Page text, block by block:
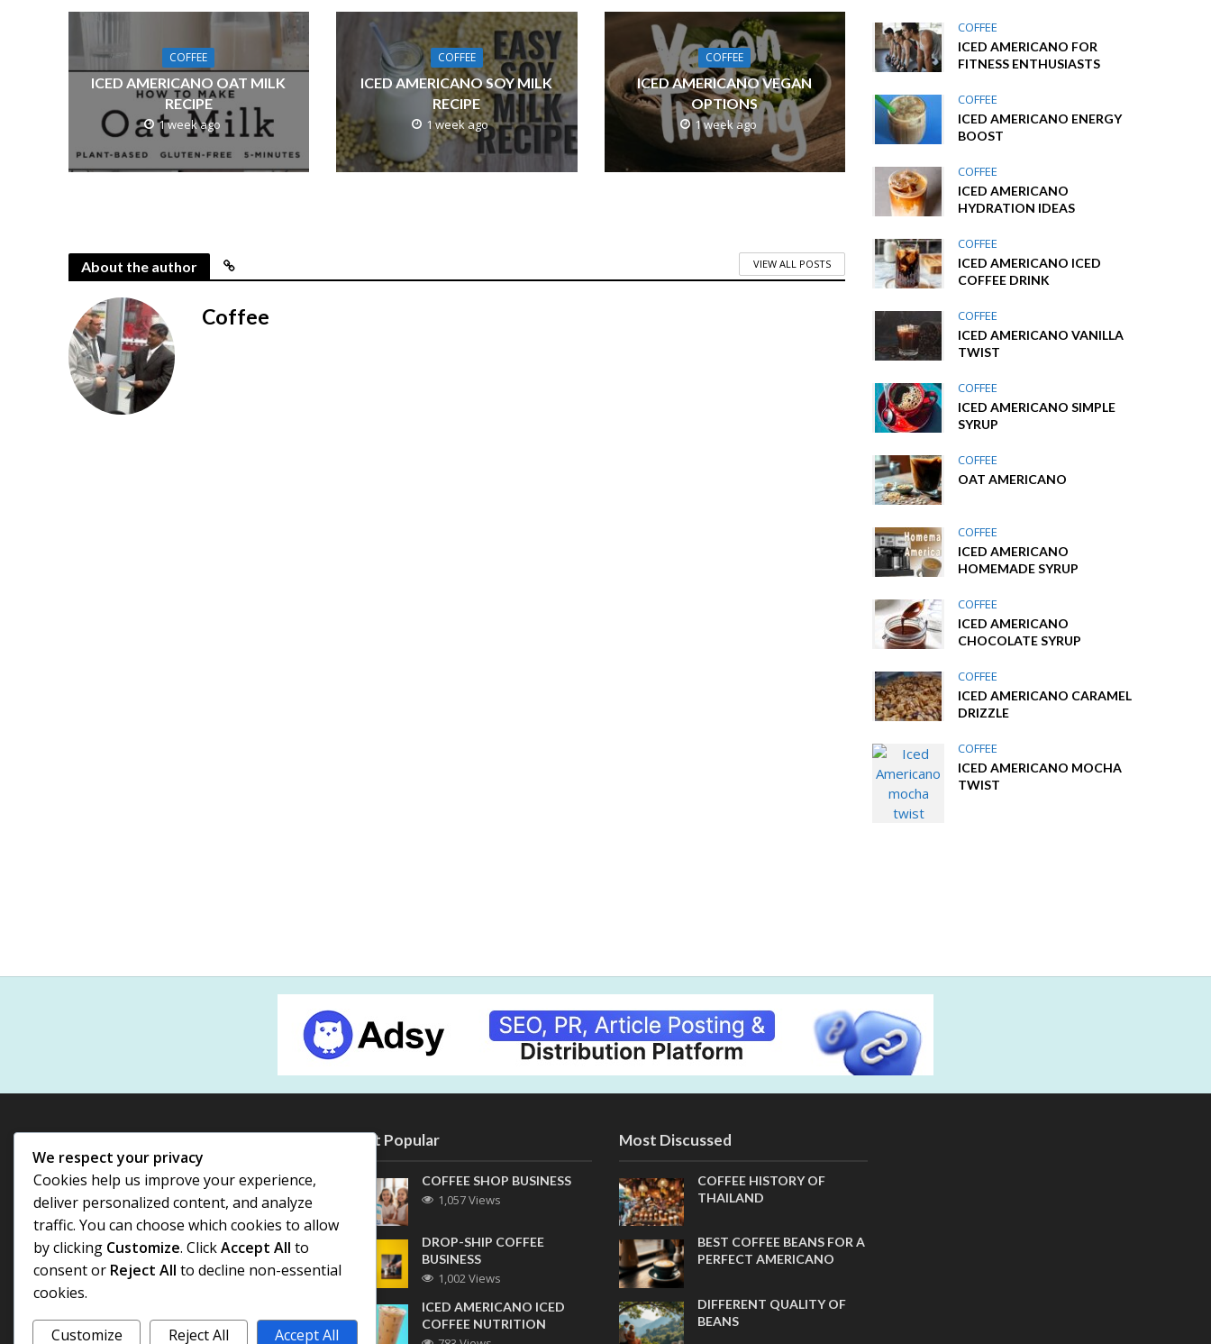
COFFEE
ICED AMERICANO OAT MILK
RECIPE
1 week ago
COFFEE
ICED AMERICANO SOY MILK
RECIPE
1 week ago
COFFEE
ICED AMERICANO VEGAN
OPTIONS
1 week ago
About the author VIEW ALL POSTS
Coffee
COFFEE
ICED AMERICANO FOR
FITNESS ENTHUSIASTS
COFFEE
ICED AMERICANO ENERGY
BOOST
COFFEE
ICED AMERICANO
HYDRATION IDEAS
COFFEE
ICED AMERICANO ICED
COFFEE DRINK
COFFEE
ICED AMERICANO VANILLA
TWIST
COFFEE
ICED AMERICANO SIMPLE
SYRUP
COFFEE
OAT AMERICANO
COFFEE
ICED AMERICANO
HOMEMADE SYRUP
COFFEE
ICED AMERICANO
CHOCOLATE SYRUP
COFFEE
ICED AMERICANO CARAMEL
DRIZZLE
COFFEE
ICED AMERICANO MOCHA
TWIST
Most Popular
COFFEE SHOP BUSINESS
1,057 Views
DROP-SHIP COFFEE
BUSINESS
1,002 Views
ICED AMERICANO ICED
COFFEE NUTRITION
Most Discussed
COFFEE HISTORY OF
THAILAND
BEST COFFEE BEANS FOR A
PERFECT AMERICANO
DIFFERENT QUALITY OF
BEANS
We respect your privacy
Cookies help us improve your experience,
deliver personalized content, and analyze
traffic. You can choose which cookies to allow
by clicking Customize. ClickAccept All to
consent or Reject All to decline non-essential
cookies.
Customize Reject All Accept All